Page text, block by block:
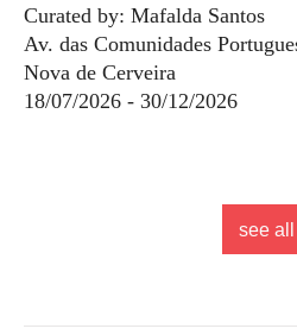
Curated by: Mafalda Santos
Av. das Comunidades
Nova de Cerveira
18/07/2026 - 30/12/2026
see all